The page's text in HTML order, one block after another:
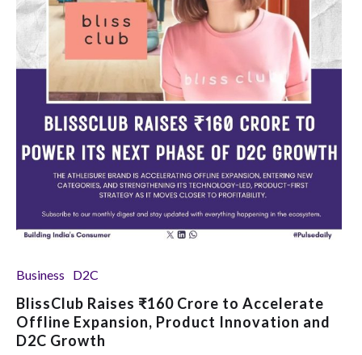
Business D2C
BlissClub Raises ₹160 Crore to Accelerate
Offline Expansion, Product Innovation and
D2C Growth